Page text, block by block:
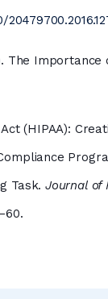
The Importance
(HIPAA):
Task. Journal of